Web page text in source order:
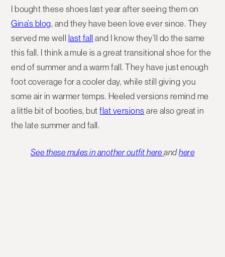
I bought these shoes last year after seeing them on
Gina’s blog, and they have been love ever since. They
served me well
last fall and I know they’ll do the same
this fall. I think a mule is a great transitional shoe for the
end of summer and a warm fall. They have just enough
foot coverage for a cooler day, while still giving you
some air in warmer temps. Heeled versions remind me
a little bit of booties, butflat versions are also great in
the late summer and fall.
See these mules in another outfit hereandhere